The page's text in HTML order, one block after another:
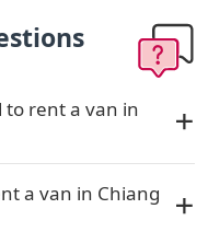
rent a van in
a van in Chiang